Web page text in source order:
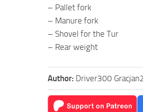
– Pallet fork
– Manure fork
– Shovel for the Tur
– Rear weight
Author: Driver300